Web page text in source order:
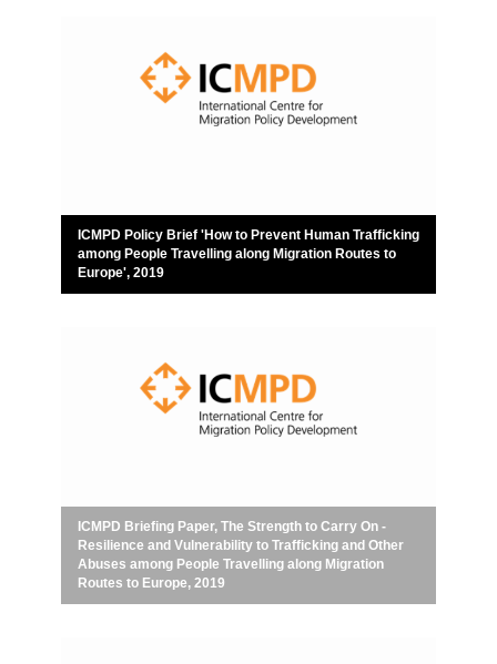
ICMPD Policy Brief 'How to Prevent Human Trafficking
among People Travelling along Migration Routes to
Europe', 2019
ICMPD Briefing Paper, The Strength to Carry On -
Resilience and Vulnerability to Trafficking and Other
Abuses among People Travelling along Migration
Routes to Europe, 2019